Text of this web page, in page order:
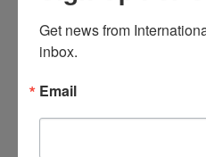
Get news from
inbox.
Email